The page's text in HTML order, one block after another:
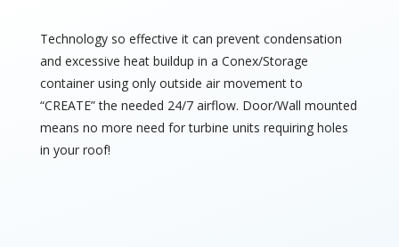
Technology so effective it can prevent condensation
and excessive heat buildup in a Conex/Storage
container using only outside air movement to
“CREATE” the needed 24/7 airflow. Door/Wall mounted
means no more need for turbine units requiring holes
in your roof!